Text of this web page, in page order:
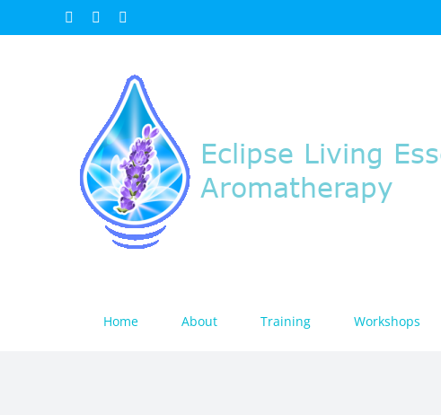
to
FacebookInstagram
Home About Training Workshops